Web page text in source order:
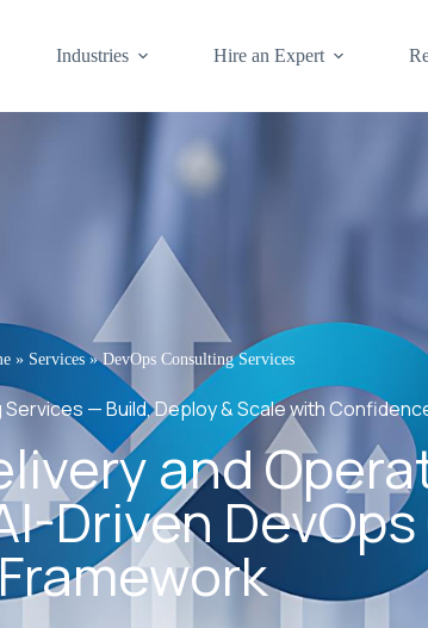
Industries Hire an Expert
» Services»DevOps Consulting Services
— Build, Deploy & Scale with
and
Driven
Framework